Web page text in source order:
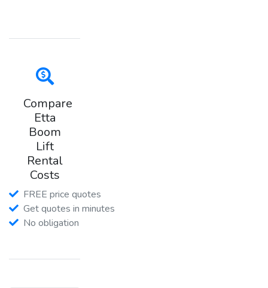
Compare
Etta
Boom
Lift
Rental
Costs
FREE price quotes
Get quotes in minutes
No obligation